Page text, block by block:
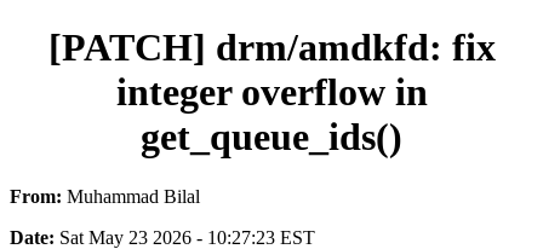
[PATCH] drm/amdkfd: fix
integer overflow in
get_queue_ids()
From: Muhammad Bilal
Date: Sat May 23 2026 - 10:27:23 EST